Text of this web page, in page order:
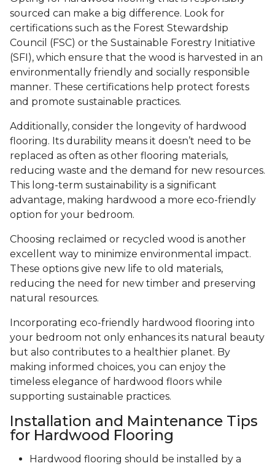
sourced can make a big difference. Look for
certifications such as the Forest Stewardship
Council (FSC) or the Sustainable Forestry Initiative
(SFI), which ensure that the wood is harvested in an
environmentally friendly and socially responsible
manner. These certifications help protect forests
and promote sustainable practices.
Additionally, consider the longevity of hardwood
flooring. Its durability means it doesn’t need to be
replaced as often as other flooring materials,
reducing waste and the demand for new resources.
This long-term sustainability is a significant
advantage, making hardwood a more eco-friendly
option for your bedroom.
Choosing reclaimed or recycled wood is another
excellent way to minimize environmental impact.
These options give new life to old materials,
reducing the need for new timber and preserving
natural resources.
Incorporating eco-friendly hardwood flooring into
your bedroom not only enhances its natural beauty
but also contributes to a healthier planet. By
making informed choices, you can enjoy the
timeless elegance of hardwood floors while
supporting sustainable practices.
Installation and Maintenance Tips
for Hardwood Flooring
Hardwood flooring should be installed by a